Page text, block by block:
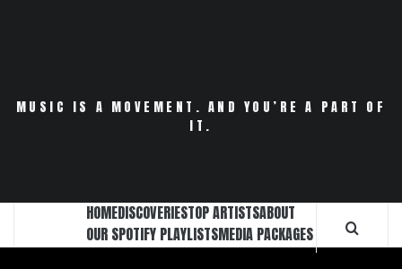
MUSIC IS A MOVEMENT. AND YOU’RE A PART OF
IT.
HOMEDISCOVERIESTOP ARTISTSABOUT
OUR SPOTIFY PLAYLISTSMEDIA PACKAGES